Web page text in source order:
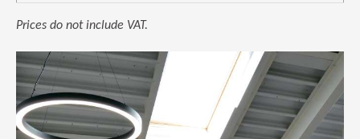
Prices do not include VAT.